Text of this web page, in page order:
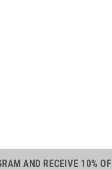
AND RECEIVE 10%